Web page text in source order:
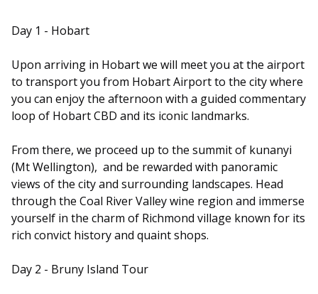
Day 1 - Hobart
Upon arriving in Hobart we will meet you at the airport
to transport you from Hobart Airport to the city where
you can enjoy the afternoon with a guided commentary
loop of Hobart CBD and its iconic landmarks.
From there, we proceed up to the summit of kunanyi
(Mt Wellington), and be rewarded with panoramic
views of the city and surrounding landscapes. Head
through the Coal River Valley wine region and immerse
yourself in the charm of Richmond village known for its
rich convict history and quaint shops.
Day 2 - Bruny Island Tour